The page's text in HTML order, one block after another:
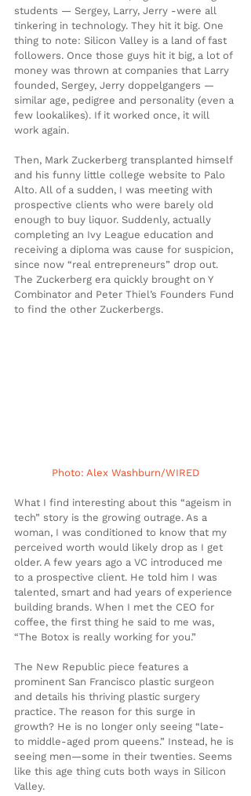
students — Sergey, Larry, Jerry -were all
tinkering in technology. They hit it big. One
thing to note: Silicon Valley is a land of fast
followers. Once those guys hit it big, a lot of
money was thrown at companies that Larry
founded, Sergey, Jerry doppelgangers —
similar age, pedigree and personality (even a
few lookalikes). If it worked once, it will
work again.
Then, Mark Zuckerberg transplanted himself
and his funny little college website to Palo
Alto. All of a sudden, I was meeting with
prospective clients who were barely old
enough to buy liquor. Suddenly, actually
completing an Ivy League education and
receiving a diploma was cause for suspicion,
since now “real entrepreneurs” drop out.
The Zuckerberg era quickly brought on Y
Combinator and Peter Thiel’s Founders Fund
to find the other Zuckerbergs.
Photo: Alex Washburn/WIRED
What I find interesting about this “ageism in
tech” story is the growing outrage. As a
woman, I was conditioned to know that my
perceived worth would likely drop as I get
older. A few years ago a VC introduced me
to a prospective client. He told him I was
talented, smart and had years of experience
building brands. When I met the CEO for
coffee, the first thing he said to me was,
“The Botox is really working for you.”
The New Republic piece features a
prominent San Francisco plastic surgeon
and details his thriving plastic surgery
practice. The reason for this surge in
growth? He is no longer only seeing “late-
to middle-aged prom queens.” Instead, he is
seeing men—some in their twenties. Seems
like this age thing cuts both ways in Silicon
Valley.